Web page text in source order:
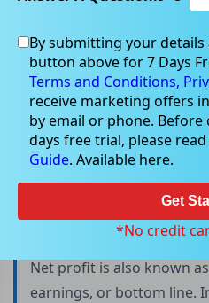
Net Profit:
Calculation
Net profit is an important
indicates a company's
calculated by subtracting
taxes and interest, from
Net profit is also known
earnings, or bottom line.
By submitting your
button above for 7 Days
Terms and Conditions,
receive marketing offers
by email or phone.
days free trial, please
Guide. Available here.
Get
*No credit